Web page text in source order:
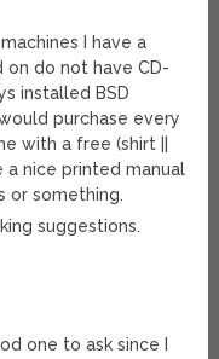
I have a
on do not have CD-
installed BSD
purchase every
with a free (shirt ||
a nice printed manual
or something.
suggestions.
one to ask since I